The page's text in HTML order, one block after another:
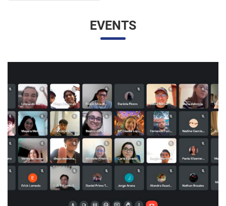
UNESP AND UNAM PROMOTE A VIRTUAL MEETING
OF INTERNATIONAL RELATIONS STUDENTS
07/05/2023 10:23 | Beatriz Zanin de Moraes
Last Wednesday (26), students from the International